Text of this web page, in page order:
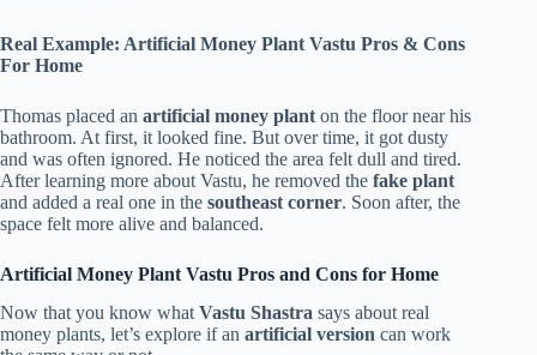
Real Example: Artificial Money Plant Vastu Pros & Cons
For Home
Thomas placed an artificial money plant on the floor near his
bathroom. At first, it looked fine. But over time, it got dusty
and was often ignored. He noticed the area felt dull and tired.
After learning more about Vastu, he removed the fake plant
and added a real one in the southeast corner. Soon after, the
space felt more alive and balanced.
Artificial Money Plant Vastu Pros and Cons for Home
Now that you know what Vastu Shastra says about real
money plants, let’s explore if an artificial version can work